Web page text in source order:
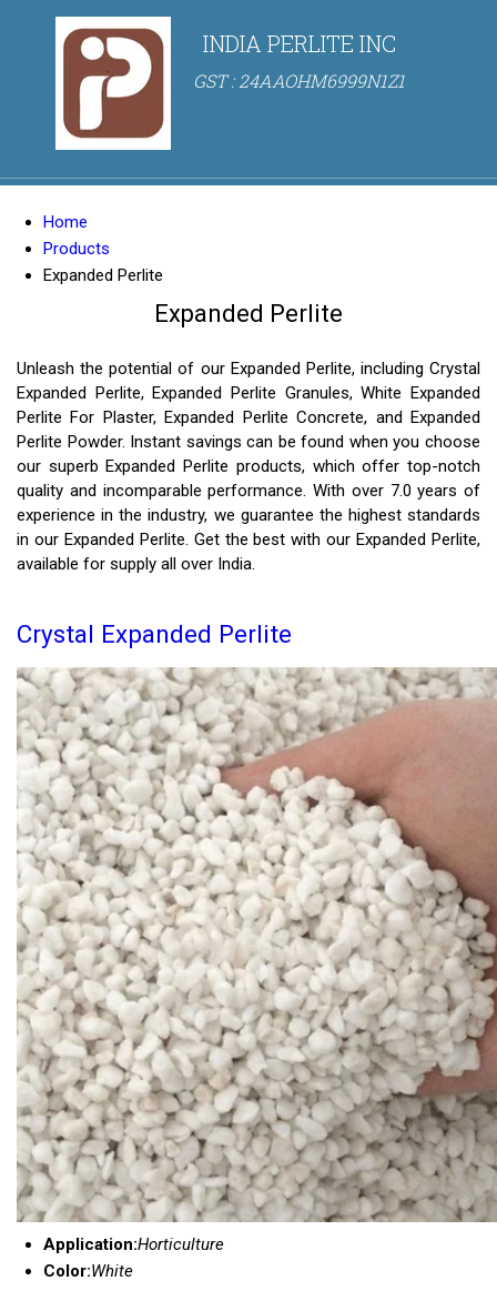
INDIA PERLITE INC
GST : 24AAOHM6999N1Z1
Home
Products
Expanded Perlite
Expanded Perlite
Unleash the potential of our Expanded Perlite, including Crystal
Expanded Perlite, Expanded Perlite Granules, White Expanded
Perlite For Plaster, Expanded Perlite Concrete, and Expanded
Perlite Powder. Instant savings can be found when you choose
our superb Expanded Perlite products, which offer top-notch
quality and incomparable performance. With over 7.0 years of
experience in the industry, we guarantee the highest standards
in our Expanded Perlite. Get the best with our Expanded Perlite,
available for supply all over India.
Crystal Expanded Perlite
Application:Horticulture
Color:White